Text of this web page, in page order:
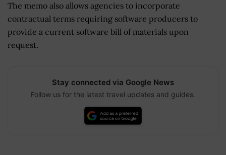
The memo also allows agencies to incorporate
contractual terms requiring software producers to
provide a current software bill of materials upon
request.
Stay connected via Google News
Follow us for the latest travel updates and guides.